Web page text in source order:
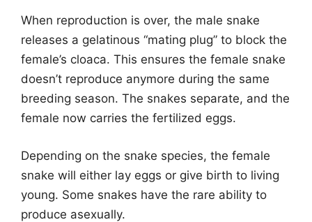
When reproduction is over, the male snake
releases a gelatinous “mating plug” to block the
female’s cloaca. This ensures the female snake
doesn’t reproduce anymore during the same
breeding season. The snakes separate, and the
female now carries the fertilized eggs.
Depending on the snake species, the female
snake will either lay eggs or give birth to living
young. Some snakes have the rare ability to
produce asexually.